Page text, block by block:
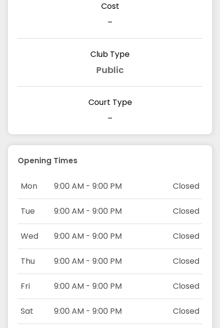
Cost
-
Club Type
Public
Court Type
-
Opening Times
Mon 9:00 AM - 9:00 PM Closed
Tue 9:00 AM - 9:00 PM Closed
Wed 9:00 AM - 9:00 PM Closed
Thu 9:00 AM - 9:00 PM Closed
Fri 9:00 AM - 9:00 PM Closed
Sat 9:00 AM - 9:00 PM Closed